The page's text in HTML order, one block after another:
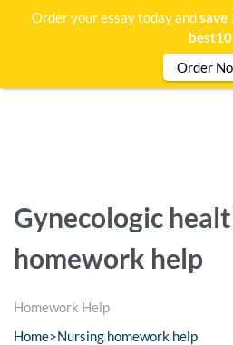
Gynecologic
homework help
Homework Help
Home>Nursing homework help
Order your essay today andsave
best10
Order